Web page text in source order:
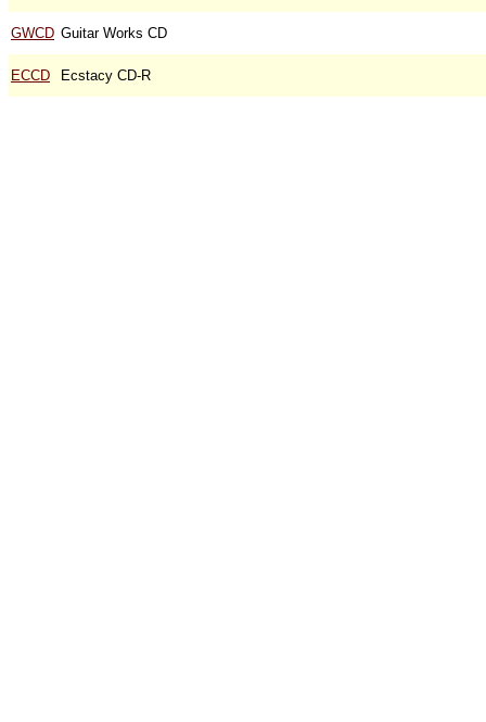
GWCD Guitar Works CD
ECCD Ecstacy CD-R